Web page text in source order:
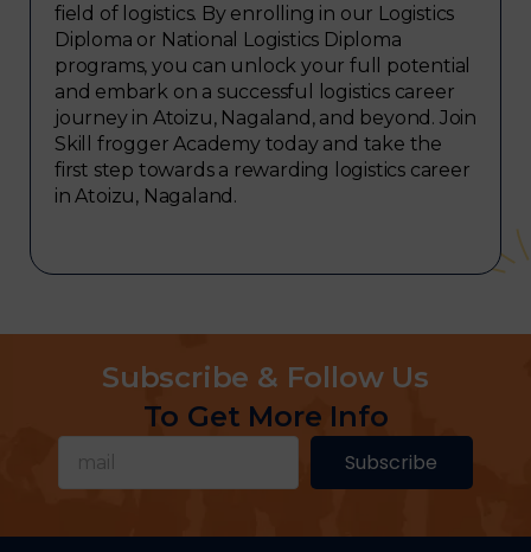
field of logistics. By enrolling in our Logistics
Diploma or National Logistics Diploma
programs, you can unlock your full potential
and embark on a successful logistics career
journey in Atoizu, Nagaland, and beyond. Join
Skill frogger Academy today and take the
first step towards a rewarding logistics career
in Atoizu, Nagaland.
Subscribe & Follow Us
To Get More Info
Subscribe